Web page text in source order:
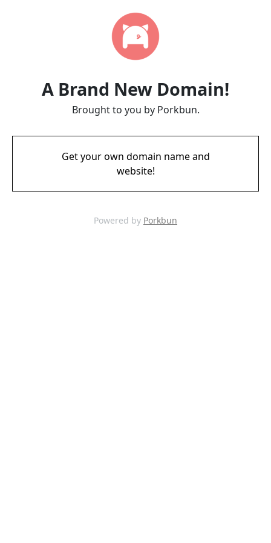
A Brand New Domain!
Brought to you by Porkbun.
Get your own domain name and
website!
Powered by Porkbun